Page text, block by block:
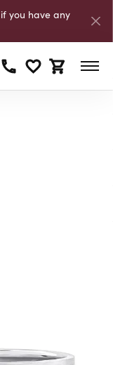
you have any
Toggle My
Toggle